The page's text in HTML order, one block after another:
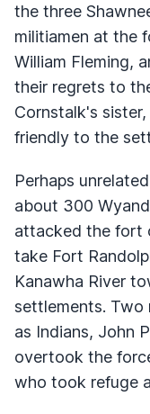
the three
militiamen at the
William Fleming,
their regrets to
Cornstalk's sister,
friendly to the
Perhaps
about 300
attacked the fort
take Fort
Kanawha River
settlements. Two
as Indians, John
overtook the
who took refuge